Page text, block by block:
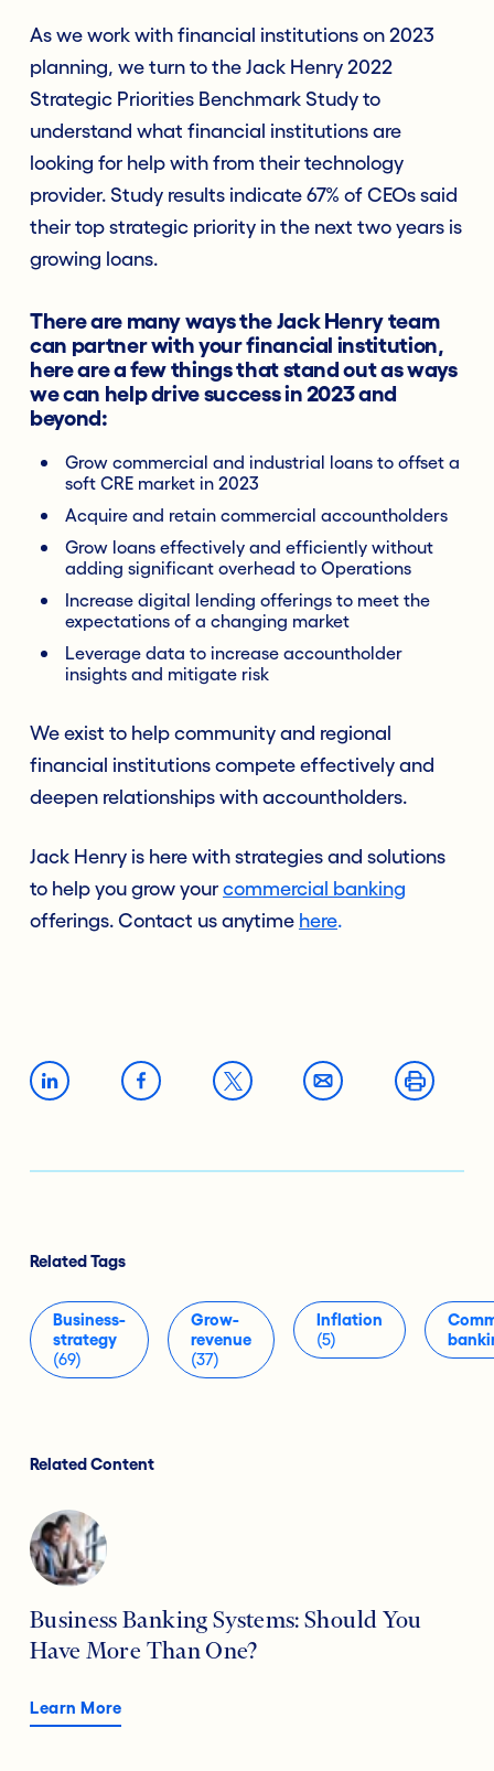
As we work with financial institutions on 2023
planning, we turn to the Jack Henry 2022
Strategic Priorities Benchmark Study to
understand what financial institutions are
looking for help with from their technology
provider. Study results indicate 67% of CEOs said
their top strategic priority in the next two years is
growing loans.
There are many ways the Jack Henry team
can partner with your financial institution,
here are a few things that stand out as ways
we can help drive success in 2023 and
beyond:
Grow commercial and industrial loans to offset a
soft CRE market in 2023
Acquire and retain commercial accountholders
Grow loans effectively and efficiently without
adding significant overhead to Operations
Increase digital lending offerings to meet the
expectations of a changing market
Leverage data to increase accountholder
insights and mitigate risk
We exist to help community and regional
financial institutions compete effectively and
deepen relationships with accountholders.
Jack Henry is here with strategies and solutions
to help you grow your commercial banking
offerings. Contact us anytime here.
Related Tags
Business-
strategy
(69)
Grow-
revenue
(37)
Inflation
(5)
Related Content
Business Banking Systems: Should You
Have More Than One?
Learn More